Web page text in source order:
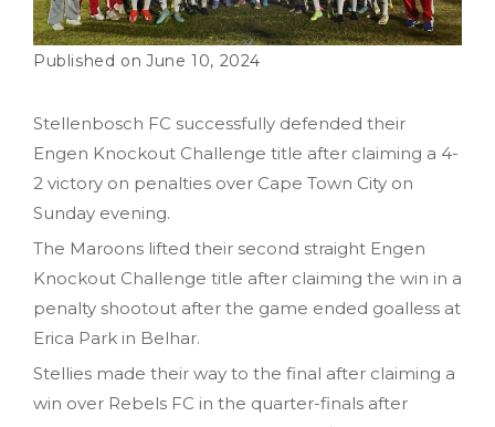
June 10, 2024
Stellenbosch FC successfully defended their
Engen Knockout Challenge title after claiming a 4-
2 victory on penalties over Cape Town City on
Sunday evening.
The Maroons lifted their second straight Engen
Knockout Challenge title after claiming the win in a
penalty shootout after the game ended goalless at
Erica Park in Belhar.
Stellies made their way to the final after claiming a
win over Rebels FC in the quarter-finals after